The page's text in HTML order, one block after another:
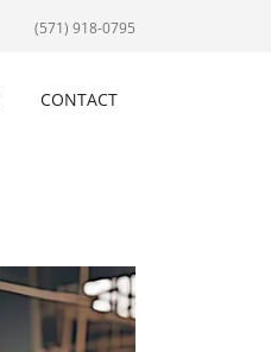
(571) 918-0795
CONTACT